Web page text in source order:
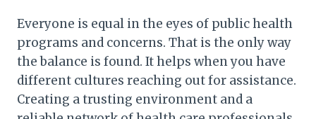
Everyone is equal in the eyes of public health
programs and concerns. That is the only way
the balance is found. It helps when you have
different cultures reaching out for assistance.
Creating a trusting environment and a